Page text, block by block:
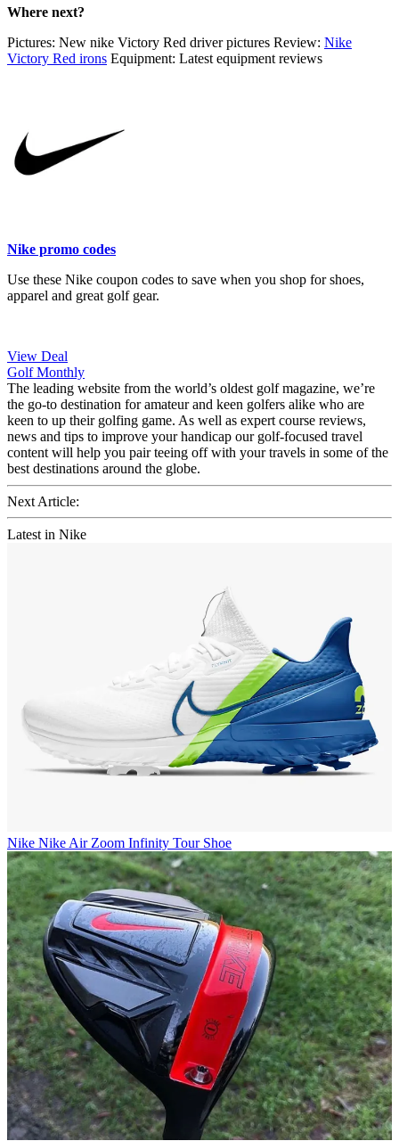
Where next?
Pictures: New nike Victory Red driver pictures Review: Nike
Victory Red irons Equipment: Latest equipment reviews
Nike promo codes
Use these Nike coupon codes to save when you shop for shoes,
apparel and great golf gear.
View Deal
Golf Monthly
The leading website from the world’s oldest golf magazine, we’re
the go-to destination for amateur and keen golfers alike who are
keen to up their golfing game. As well as expert course reviews,
news and tips to improve your handicap our golf-focused travel
content will help you pair teeing off with your travels in some of the
best destinations around the globe.
Next Article:
Latest in Nike
Nike Nike Air Zoom Infinity Tour Shoe